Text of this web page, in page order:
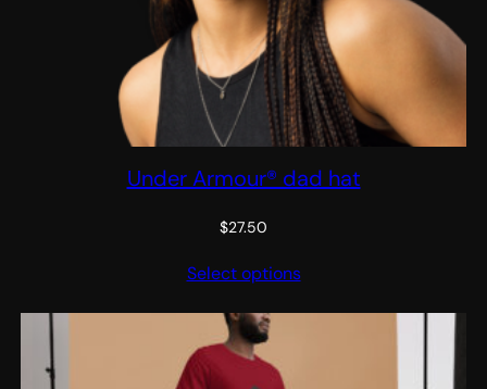
Under Armour® dad hat
$27.50
Select options